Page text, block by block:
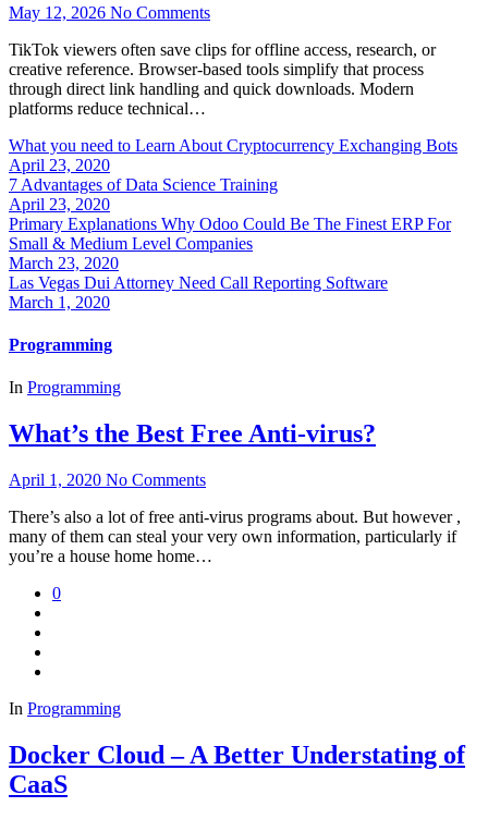
May 12, 2026 No Comments
TikTok viewers often save clips for offline access, research, or
creative reference. Browser-based tools simplify that process
through direct link handling and quick downloads. Modern
platforms reduce technical…
What you need to Learn About Cryptocurrency Exchanging Bots
April 23, 2020
7 Advantages of Data Science Training
April 23, 2020
Primary Explanations Why Odoo Could Be The Finest ERP For
Small & Medium Level Companies
March 23, 2020
Las Vegas Dui Attorney Need Call Reporting Software
March 1, 2020
Programming
In Programming
What’s the Best Free Anti-virus?
April 1, 2020 No Comments
There’s also a lot of free anti-virus programs about. But however ,
many of them can steal your very own information, particularly if
you’re a house home home…
0
In Programming
Docker Cloud – A Better Understating of
CaaS